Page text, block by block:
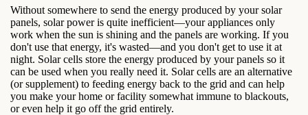
Without somewhere to send the energy produced by your solar
panels, solar power is quite inefficient—your appliances only
work when the sun is shining and the panels are working. If you
don't use that energy, it's wasted—and you don't get to use it at
night. Solar cells store the energy produced by your panels so it
can be used when you really need it. Solar cells are an alternative
(or supplement) to feeding energy back to the grid and can help
you make your home or facility somewhat immune to blackouts,
or even help it go off the grid entirely.